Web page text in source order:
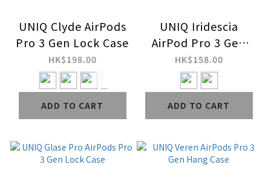
UNIQ Clyde AirPods
Pro 3 Gen Lock Case
HK$198.00
ADD TO CART
UNIQ Iridescia
AirPod Pro 3 Gen
Hang Case
HK$158.00
ADD TO CART